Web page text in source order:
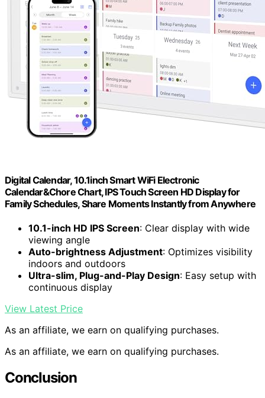
Digital Calendar, 10.1inch Smart WiFi Electronic
Calendar&Chore Chart, IPS Touch Screen HD Display for
Family Schedules, Share Moments Instantly from Anywhere
10.1-inch HD IPS Screen: Clear display with wide
viewing angle
Auto-brightness Adjustment: Optimizes visibility
indoors and outdoors
Ultra-slim, Plug-and-Play Design: Easy setup with
continuous display
View Latest Price
As an affiliate, we earn on qualifying purchases.
As an affiliate, we earn on qualifying purchases.
Conclusion